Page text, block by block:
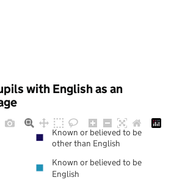
with English as an
Known or believed to be
other than English
Known or believed to be
English